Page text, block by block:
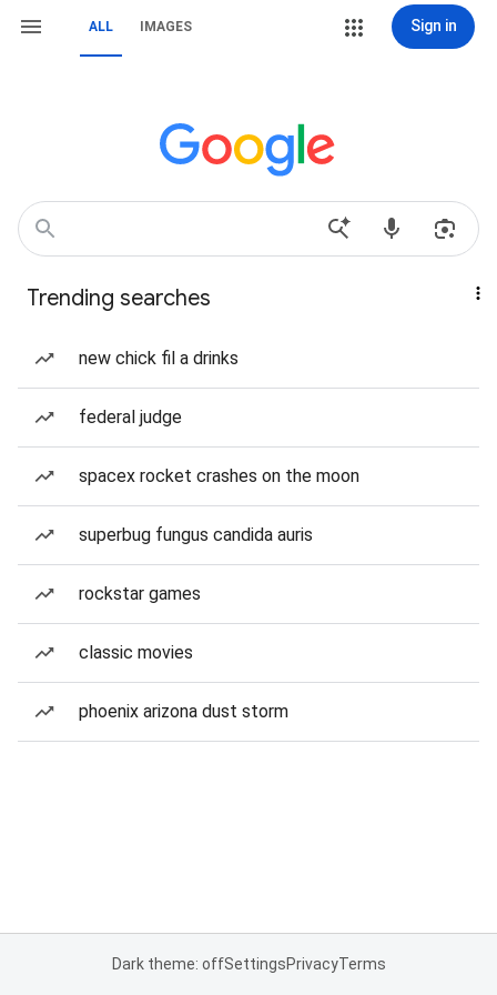
ALL IMAGES Sign in
Trending searches
new chick fil a drinks
federal judge
spacex rocket crashes on the moon
superbug fungus candida auris
rockstar games
classic movies
phoenix arizona dust storm
Dark theme: offSettingsPrivacyTerms